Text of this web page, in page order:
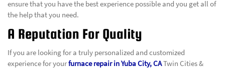
ensure that you have the best experience possible and you get all of
the help that you need.
A Reputation For Quality
If you are looking for a truly personalized and customized
experience for yourfurnace repair in Yuba City, CATwin Cities &